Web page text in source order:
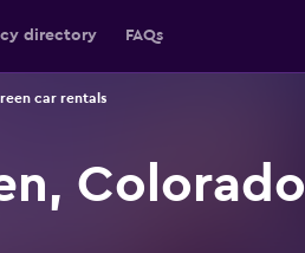
directory FAQs
car rentals
Colorado